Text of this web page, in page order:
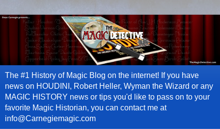
The #1 History of Magic Blog on the internet! If you have
news on HOUDINI, Robert Heller, Wyman the Wizard or any
MAGIC HISTORY news or tips you'd like to pass on to your
favorite Magic Historian, you can contact me at
info@Carnegiemagic.com